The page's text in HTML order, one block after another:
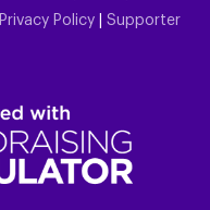
Privacy Policy
Supporter